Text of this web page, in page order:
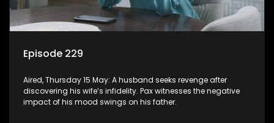
Episode 229
Aired, Thursday 15 May: A husband seeks revenge after
discovering his wife’s infidelity. Pax witnesses the negative
impact of his mood swings on his father.